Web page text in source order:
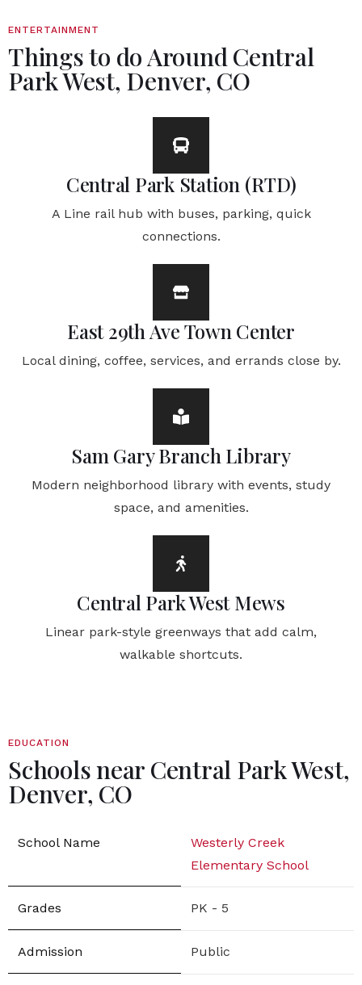
ENTERTAINMENT
Things to do Around Central
Park West, Denver, CO
Central Park Station (RTD)
A Line rail hub with buses, parking, quick
connections.
East 29th Ave Town Center
Local dining, coffee, services, and errands close by.
Sam Gary Branch Library
Modern neighborhood library with events, study
space, and amenities.
Central Park West Mews
Linear park-style greenways that add calm,
walkable shortcuts.
EDUCATION
Schools near Central Park West,
Denver, CO
Westerly Creek
Elementary School
PK - 5
Public